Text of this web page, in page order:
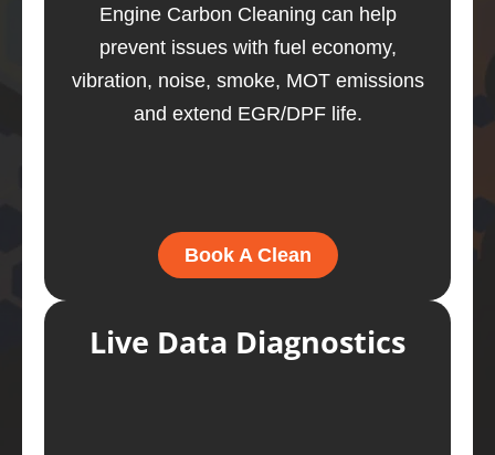
Engine Carbon Cleaning can help
prevent issues with fuel economy,
vibration, noise, smoke, MOT emissions
and extend EGR/DPF life.
Book A Clean
Live Data Diagnostics